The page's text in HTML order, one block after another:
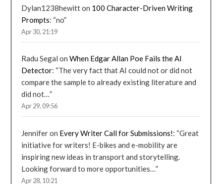
Dylan1238hewitton 100 Character-Driven Writing
Prompts: “no”
Apr 30, 21:19
Radu Segal onWhen Edgar Allan Poe Fails the AI
Detector: “The very fact that AI could not or did not
compare the sample to already existing literature and
did not…”
Apr 29, 09:56
Jenniferon Every Writer Call for Submissions!: “Great
initiative for writers! E-bikes and e-mobility are
inspiring new ideas in transport and storytelling.
Looking forward to more opportunities…”
Apr 28, 10:21